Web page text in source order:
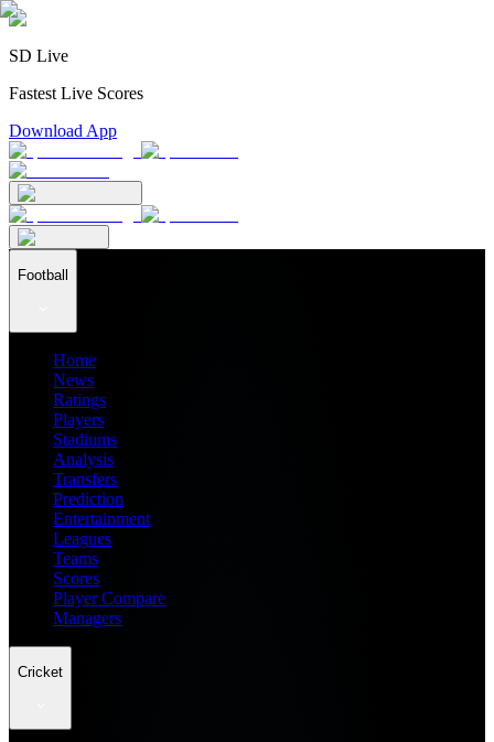
SD Live
Fastest Live Scores
Download App
Football
Home
News
Ratings
Players
Stadiums
Analysis
Transfers
Prediction
Entertainment
Leagues
Teams
Scores
Player Compare
Managers
Cricket